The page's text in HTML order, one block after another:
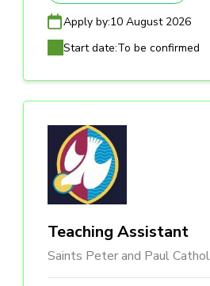
Apply by:10 August 2026
Start date:To be confirmed
Teaching Assistant
Saints Peter and Paul